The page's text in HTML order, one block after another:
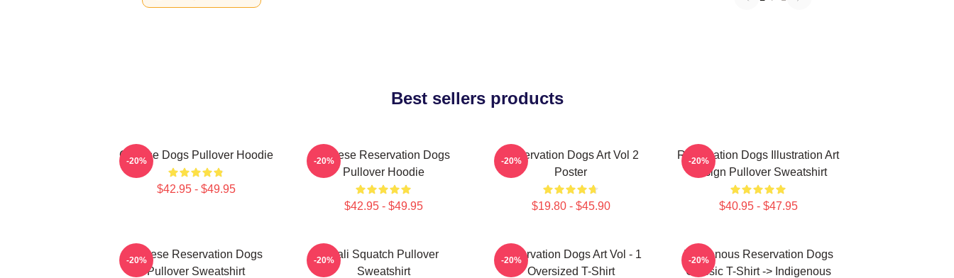
Best sellers products
Cheese Dogs Pullover Hoodie
$42.95 - $49.95
-20%
Cheese Reservation Dogs
Pullover Hoodie
$42.95 - $49.95
-20%
Reservation Dogs Art Vol 2
Poster
$19.80 - $45.90
-20%
Reservation Dogs Illustration Art
Design Pullover Sweatshirt
$40.95 - $47.95
-20%
Cheese Reservation Dogs
Pullover Sweatshirt
-20%
Cali Squatch Pullover
Sweatshirt
-20%
Reservation Dogs Art Vol - 1
Oversized T-Shirt
-20%
Indigenous Reservation Dogs
Classic T-Shirt -> Indigenous
-20%